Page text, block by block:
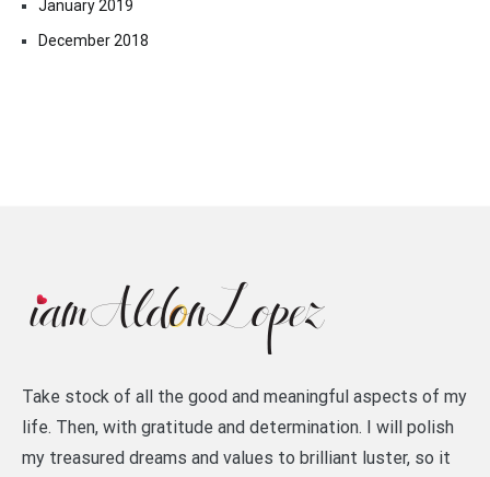
January 2019
December 2018
Take stock of all the good and meaningful aspects of my
life. Then, with gratitude and determination. I will polish
my treasured dreams and values to brilliant luster, so it